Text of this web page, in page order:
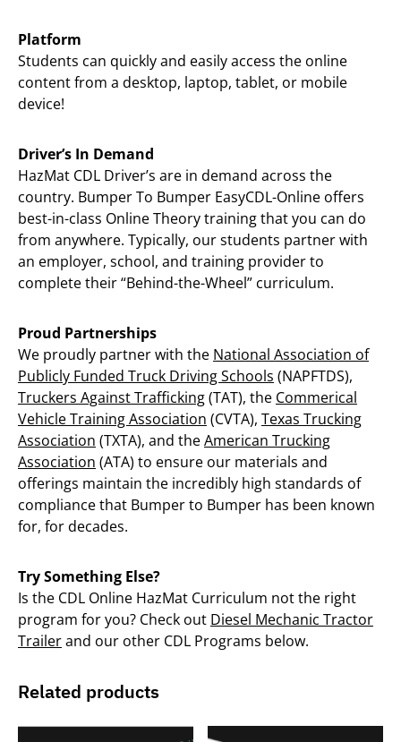
Platform
Students can quickly and easily access the online
content from a desktop, laptop, tablet, or mobile
device!
Driver’s In Demand
HazMat CDL Driver’s are in demand across the
country. Bumper To Bumper EasyCDL-Online offers
best-in-class Online Theory training that you can do
from anywhere. Typically, our students partner with
an employer, school, and training provider to
complete their “Behind-the-Wheel” curriculum.
Proud Partnerships
We proudly partner with the National Association of
Publicly Funded Truck Driving Schools (NAPFTDS),
Truckers Against Trafficking(TAT), the Commerical
Vehicle Training Association (CVTA), Texas Trucking
Association (TXTA), and theAmerican Trucking
Association (ATA) to ensure our materials and
offerings maintain the incredibly high standards of
compliance that Bumper to Bumper has been known
for, for decades.
Try Something Else?
Is the CDL Online HazMat Curriculum not the right
program for you? Check out Diesel Mechanic Tractor
Trailerand our other CDL Programs below.
Related products